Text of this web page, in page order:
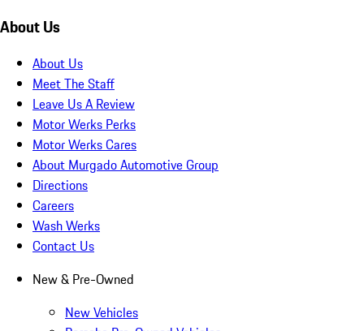
About Us
About Us
Meet The Staff
Leave Us A Review
Motor Werks Perks
Motor Werks Cares
About Murgado Automotive Group
Directions
Careers
Wash Werks
Contact Us
New & Pre-Owned
New Vehicles